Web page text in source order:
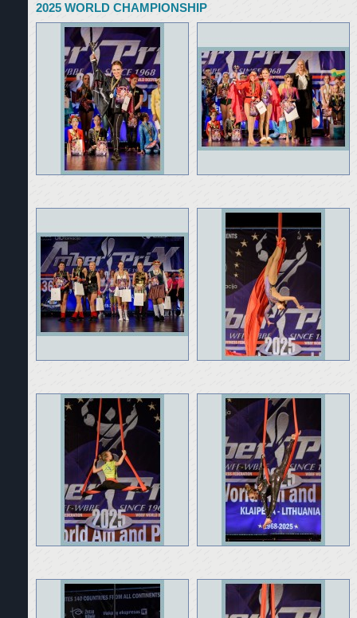
2025 WORLD CHAMPIONSHIP